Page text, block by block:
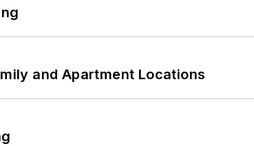
and Apartment Locations